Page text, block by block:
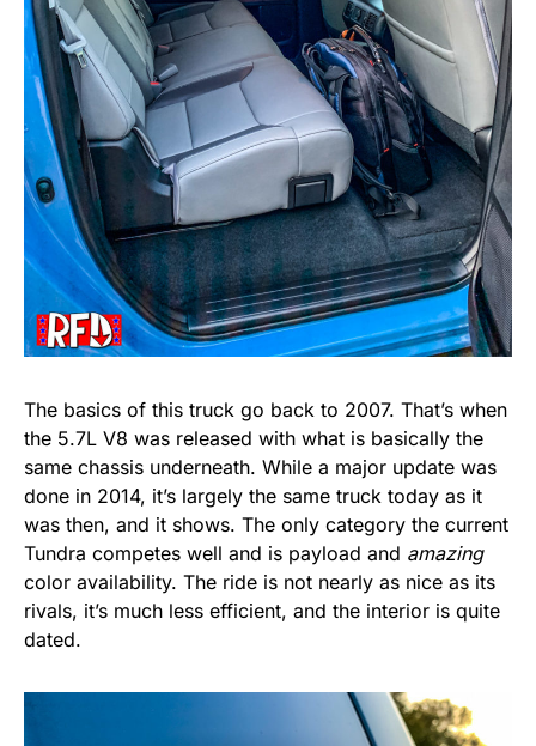
The basics of this truck go back to 2007. That’s when
the 5.7L V8 was released with what is basically the
same chassis underneath. While a major update was
done in 2014, it’s largely the same truck today as it
was then, and it shows. The only category the current
Tundra competes well and is payload and amazing
color availability. The ride is not nearly as nice as its
rivals, it’s much less efficient, and the interior is quite
dated.